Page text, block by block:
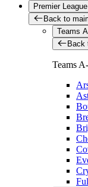
Premier League
Back to
Teams
Back
Teams